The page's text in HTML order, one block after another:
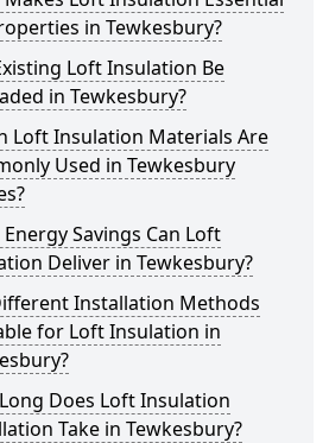
in Tewkesbury?
Loft Insulation Be
in Tewkesbury?
Loft Insulation Materials Are
Used in Tewkesbury
Savings Can Loft
Deliver in Tewkesbury?
Installation Methods
for Loft Insulation in
Does Loft Insulation
Take in Tewkesbury?